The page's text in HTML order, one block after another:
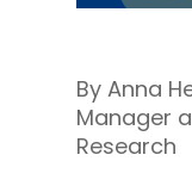
By Anna
Manager
Research